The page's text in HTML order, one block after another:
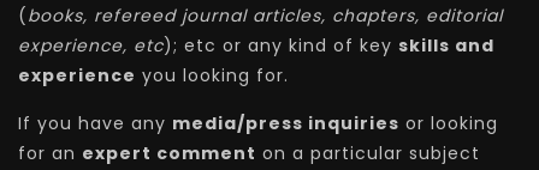
(books, refereed journal articles, chapters, editorial
experience, etc); etc or any kind of key skills and
experience you looking for.
If you have any media/press inquiries or looking
for an expert comment on a particular subject